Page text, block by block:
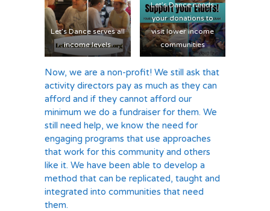
Let’s Dance serves all
income levels
Let’s Dance needs
your donations to
visit lower income
communities
Now, we are a non-profit! We still ask that
activity directors pay as much as they can
afford and if they cannot afford our
minimum we do a fundraiser for them. We
still need help, we know the need for
engaging programs that use approaches
that work for this community and others
like it. We have been able to develop a
method that can be replicated, taught and
integrated into communities that need
them.